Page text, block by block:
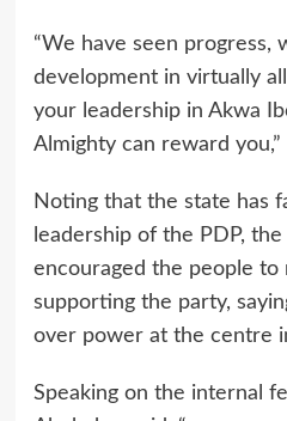
“We have seen progress,
development in virtually
your leadership in Akwa
Almighty can reward you,”
Noting that the state has
leadership of the PDP,
encouraged the people to
supporting the party,
over power at the centre
Speaking on the internal